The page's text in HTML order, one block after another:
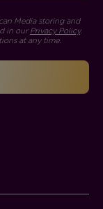
Media storing and
in ourPrivacy Policy.
at any time.